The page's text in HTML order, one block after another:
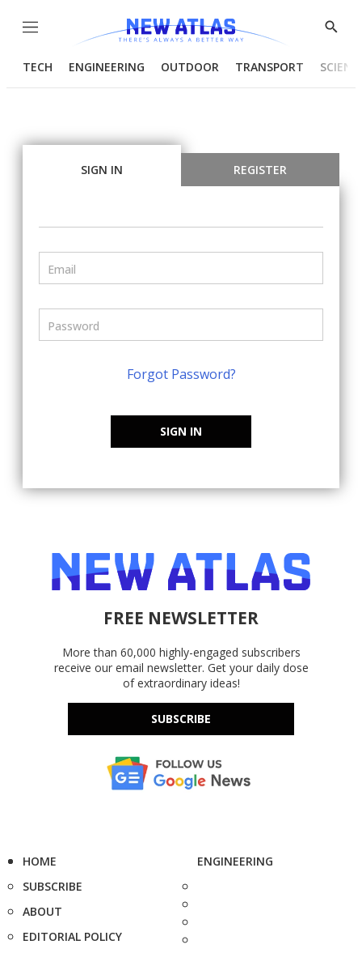
Menu
Show
TECH ENGINEERING OUTDOOR TRANSPORT
SIGN IN REGISTER
Forgot Password?
SIGN IN
FREE NEWSLETTER
More than 60,000 highly-engaged subscribers
receive our email newsletter. Get your daily dose
of extraordinary ideas!
SUBSCRIBE
HOME
SUBSCRIBE
ABOUT
EDITORIAL POLICY
ENGINEERING